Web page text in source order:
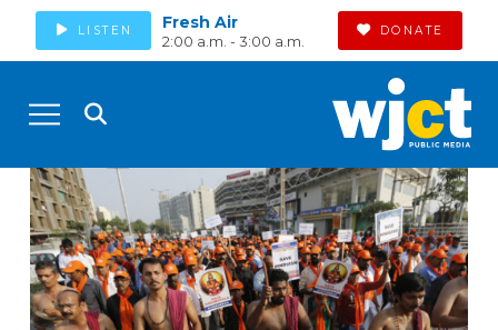
LISTEN Fresh Air
2:00 a.m. - 3:00 a.m.
DONATE